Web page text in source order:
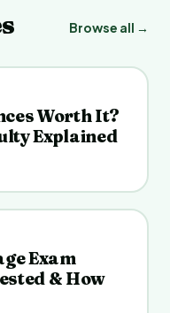
Browse all →
Worth It?
Explained
Exam
& How